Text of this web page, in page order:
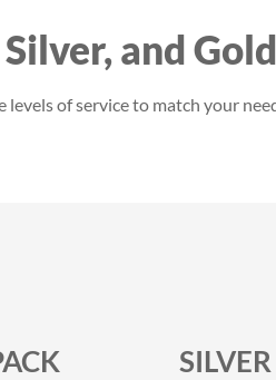
and
levels of service to match your